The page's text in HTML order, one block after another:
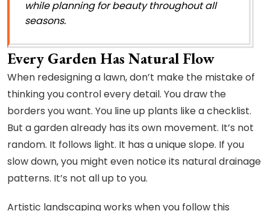
while planning for beauty throughout all
seasons.
Every Garden Has Natural Flow
When redesigning a lawn, don’t make the mistake of
thinking you control every detail. You draw the
borders you want. You line up plants like a checklist.
But a garden already has its own movement. It’s not
random. It follows light. It has a unique slope. If you
slow down, you might even notice its natural drainage
patterns. It’s not all up to you.
Artistic landscaping works when you follow this